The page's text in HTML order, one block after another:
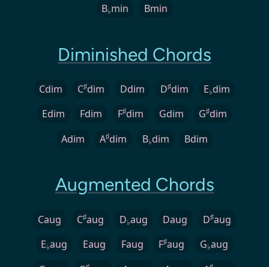
B♭min Bmin
Diminished Chords
Cdim C♯dim Ddim D♯dim E♭dim
Edim
Fdim F♯dim Gdim G♯dim
Adim
A♯dim B♭dim Bdim
Augmented Chords
Caug C♯aug D♭aug Daug D♯aug
E♭aug Eaug Faug F♯aug G♭aug